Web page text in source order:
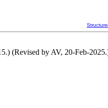
(Revised by AV, 20-Feb-